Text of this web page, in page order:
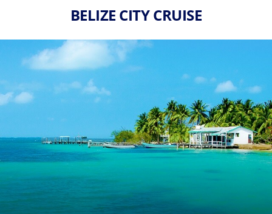
BELIZE CITY CRUISE